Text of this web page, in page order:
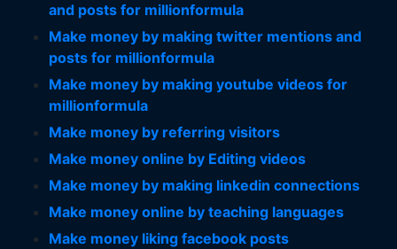
and posts for millionformula
Make money by making twitter mentions and
posts for millionformula
Make money by making youtube videos for
millionformula
Make money by referring visitors
Make money online by Editing videos
Make money by making linkedin connections
Make money online by teaching languages
Make money liking facebook posts